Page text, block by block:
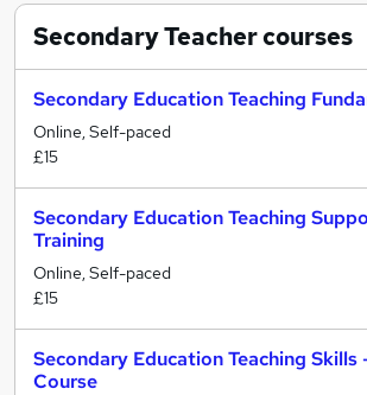
Secondary Teachercourses
Secondary Education Teaching
Online, Self-paced
£15
Secondary Education Teaching
Training
Online, Self-paced
£15
Secondary Education Teaching Skills
Course